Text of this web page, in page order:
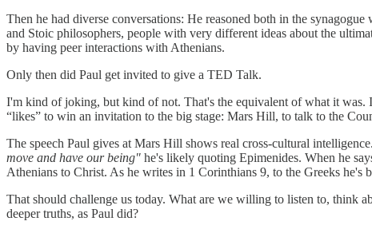
Then he had diverse conversations: He reasoned both in the
and Stoic philosophers, people with very different ideas about the
by having peer interactions with Athenians.
Only then did Paul get invited to give a TED Talk.
I'm kind of joking, but kind of not. That's the equivalent of what it was.
“likes” to win an invitation to the big stage: Mars Hill, to talk to the
The speech Paul gives at Mars Hill shows real cross-cultural
move and have our being" he's likely quoting Epimenides. When he
Athenians to Christ. As he writes in 1 Corinthians 9, to the Greeks he's
That should challenge us today. What are we willing to listen to, think
deeper truths, as Paul did?